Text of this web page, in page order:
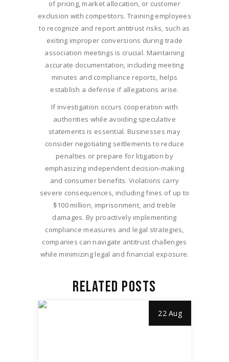
of pricing, market allocation, or customer
exclusion with competitors. Training employees
to recognize and report antitrust risks, such as
exiting improper conversions during trade
association meetings is crucial. Maintaining
accurate documentation, including meeting
minutes and compliance reports, helps
establish a defense if allegations arise.
If investigation occurs cooperation with
authorities while avoiding speculative
statements is essential. Businesses may
consider negotiating settlements to reduce
penalties or prepare for litigation by
emphasizing independent decision-making
and consumer benefits. Violations carry
severe consequences, including fines of up to
$100 million, imprisonment, and treble
damages. By proactively implementing
compliance measures and legal strategies,
companies can navigate antitrust challenges
while minimizing legal and financial exposure.
RELATED POSTS
22 Aug